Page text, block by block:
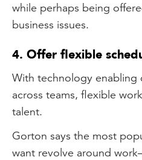
while perhaps being
business issues.
4. Offer flexible
With technology enabling
across teams, flexible
talent.
Gorton says the most
want revolve around